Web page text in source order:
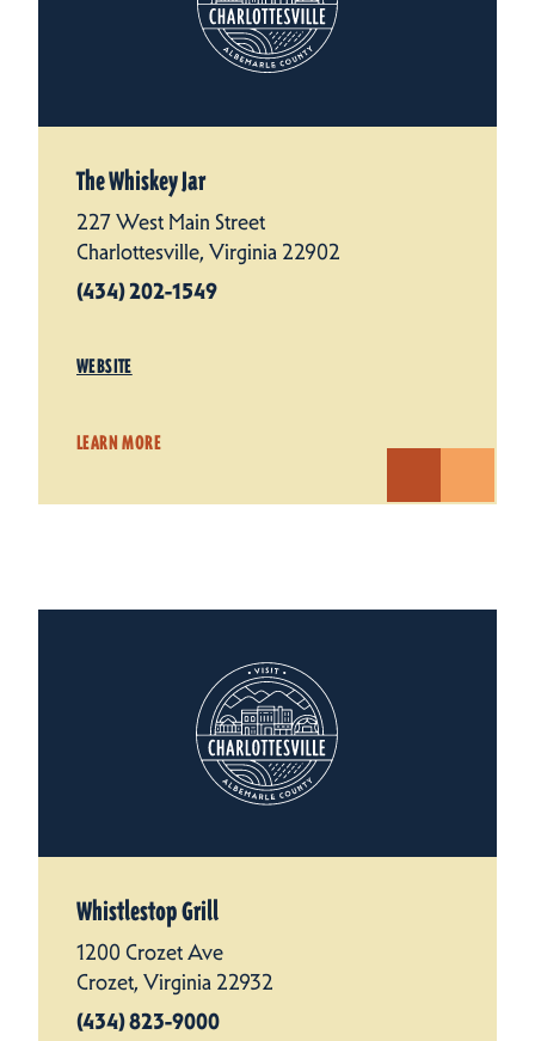
The Whiskey Jar
227 West Main Street
Charlottesville, Virginia 22902
(434) 202-1549
WEBSITE
LEARN MORE
Whistlestop Grill
1200 Crozet Ave
Crozet, Virginia 22932
(434) 823-9000